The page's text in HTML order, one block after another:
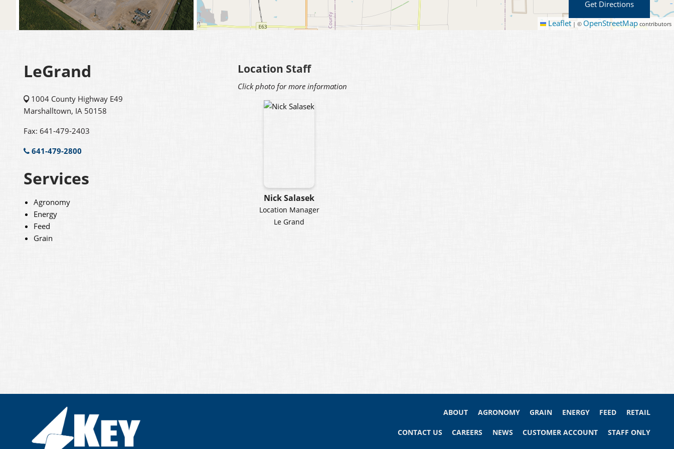
Leaflet | © OpenStreetMap contributors
Get Directions
LeGrand
1004 County Highway E49
Marshalltown, IA 50158
Fax: 641-479-2403
641-479-2800
Services
Agronomy
Energy
Feed
Grain
Location Staff
Click photo for more information
Nick Salasek
Location Manager
Le Grand
ABOUT AGRONOMY GRAIN ENERGY FEED RETAIL
CONTACT US CAREERS NEWS CUSTOMER ACCOUNT STAFF ONLY